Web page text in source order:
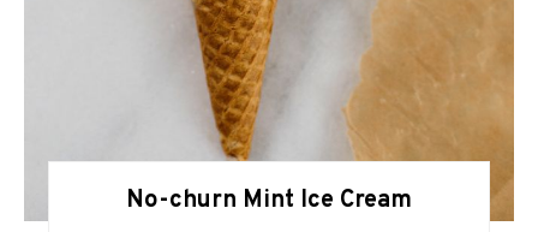
No-churn Mint Ice Cream